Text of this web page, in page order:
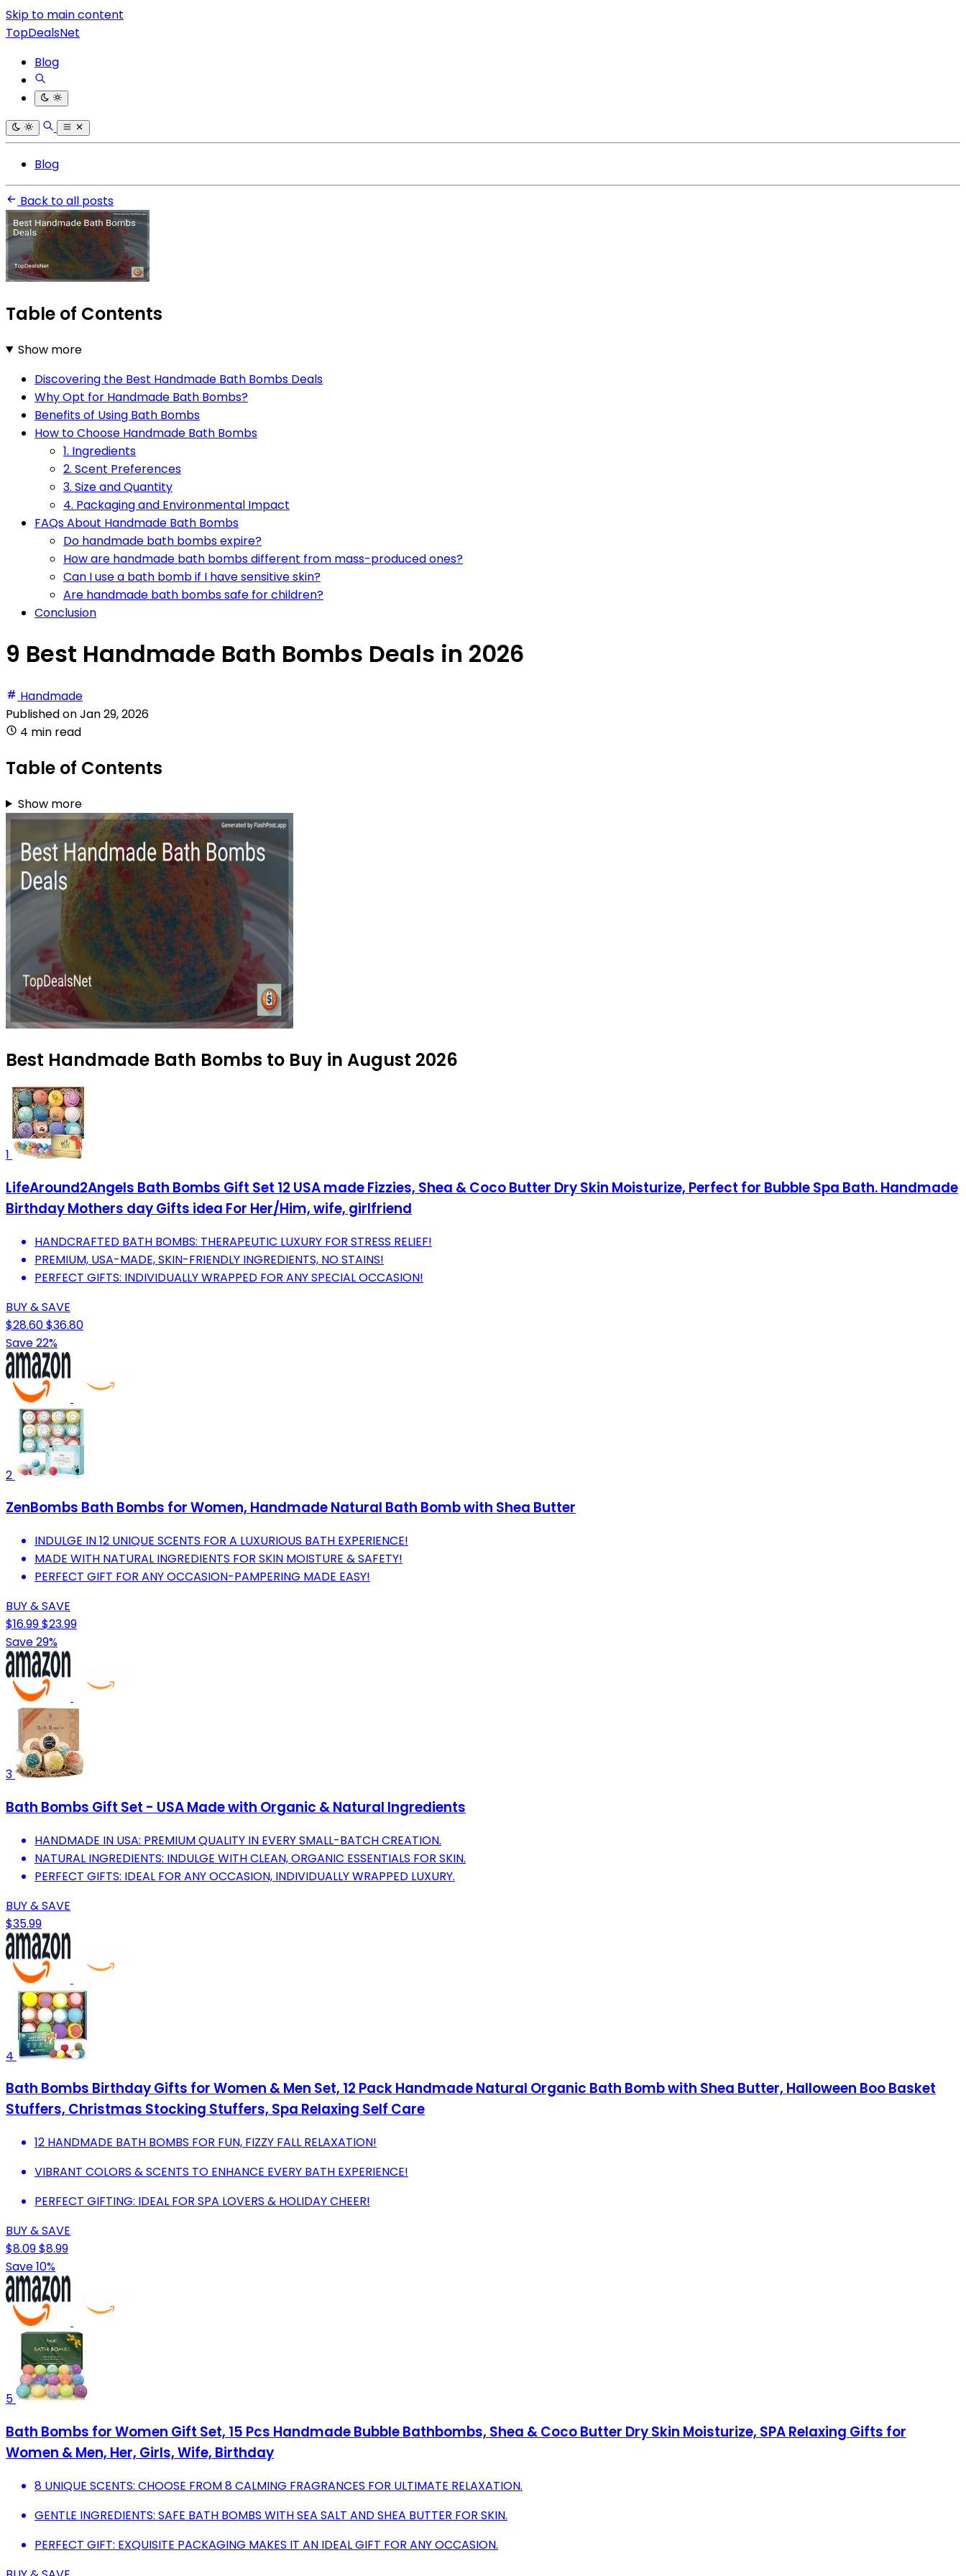
Skip to main content
TopDealsNet
Blog
Blog
Back to all posts
Table of Contents
Show more
Discovering the Best Handmade Bath Bombs Deals
Why Opt for Handmade Bath Bombs?
Benefits of Using Bath Bombs
How to Choose Handmade Bath Bombs
1. Ingredients
2. Scent Preferences
3. Size and Quantity
4. Packaging and Environmental Impact
FAQs About Handmade Bath Bombs
Do handmade bath bombs expire?
How are handmade bath bombs different from mass-produced ones?
Can I use a bath bomb if I have sensitive skin?
Are handmade bath bombs safe for children?
Conclusion
9 Best Handmade Bath Bombs Deals in 2026
Handmade
Published onJan 29, 2026
4 min read
Table of Contents
Show more
Best Handmade Bath Bombs to Buy in August 2026
1
LifeAround2Angels Bath Bombs Gift Set 12 USA made Fizzies, Shea & Coco Butter Dry Skin Moisturize, Perfect for Bubble Spa Bath. Handmade
Birthday Mothers day Gifts idea For Her/Him, wife, girlfriend
HANDCRAFTED BATH BOMBS: THERAPEUTIC LUXURY FOR STRESS RELIEF!
PREMIUM, USA-MADE, SKIN-FRIENDLY INGREDIENTS, NO STAINS!
PERFECT GIFTS: INDIVIDUALLY WRAPPED FOR ANY SPECIAL OCCASION!
BUY & SAVE
$28.60$36.80
Save 22%
2
ZenBombs Bath Bombs for Women, Handmade Natural Bath Bomb with Shea Butter
INDULGE IN 12 UNIQUE SCENTS FOR A LUXURIOUS BATH EXPERIENCE!
MADE WITH NATURAL INGREDIENTS FOR SKIN MOISTURE & SAFETY!
PERFECT GIFT FOR ANY OCCASION-PAMPERING MADE EASY!
BUY & SAVE
$16.99$23.99
Save 29%
3
Bath Bombs Gift Set - USA Made with Organic & Natural Ingredients
HANDMADE IN USA: PREMIUM QUALITY IN EVERY SMALL-BATCH CREATION.
NATURAL INGREDIENTS: INDULGE WITH CLEAN, ORGANIC ESSENTIALS FOR SKIN.
PERFECT GIFTS: IDEAL FOR ANY OCCASION, INDIVIDUALLY WRAPPED LUXURY.
BUY & SAVE
$35.99
4
Bath Bombs Birthday Gifts for Women & Men Set, 12 Pack Handmade Natural Organic Bath Bomb with Shea Butter, Halloween Boo Basket
Stuffers, Christmas Stocking Stuffers, Spa Relaxing Self Care
12 HANDMADE BATH BOMBS FOR FUN, FIZZY FALL RELAXATION!
VIBRANT COLORS & SCENTS TO ENHANCE EVERY BATH EXPERIENCE!
PERFECT GIFTING: IDEAL FOR SPA LOVERS & HOLIDAY CHEER!
BUY & SAVE
$8.09$8.99
Save 10%
5
Bath Bombs for Women Gift Set, 15 Pcs Handmade Bubble Bathbombs, Shea & Coco Butter Dry Skin Moisturize, SPA Relaxing Gifts for
Women & Men, Her, Girls, Wife, Birthday
8 UNIQUE SCENTS: CHOOSE FROM 8 CALMING FRAGRANCES FOR ULTIMATE RELAXATION.
GENTLE INGREDIENTS: SAFE BATH BOMBS WITH SEA SALT AND SHEA BUTTER FOR SKIN.
PERFECT GIFT: EXQUISITE PACKAGING MAKES IT AN IDEAL GIFT FOR ANY OCCASION.